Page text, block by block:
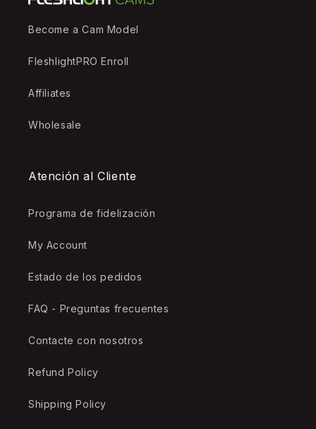
Become a Cam Model
FleshlightPRO Enroll
Affiliates
Wholesale
Atención al Cliente
Programa de fidelización
My Account
Estado de los pedidos
FAQ - Preguntas frecuentes
Contacte con nosotros
Refund Policy
Shipping Policy